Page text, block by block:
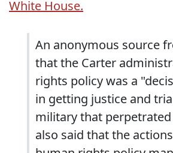
White House.
An anonymous source
that the Carter
rights policy was a
in getting justice and
military that
also said that the